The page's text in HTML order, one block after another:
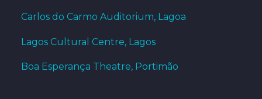
Carlos do Carmo Auditorium, Lagoa
Lagos Cultural Centre, Lagos
Boa Esperança Theatre, Portimão